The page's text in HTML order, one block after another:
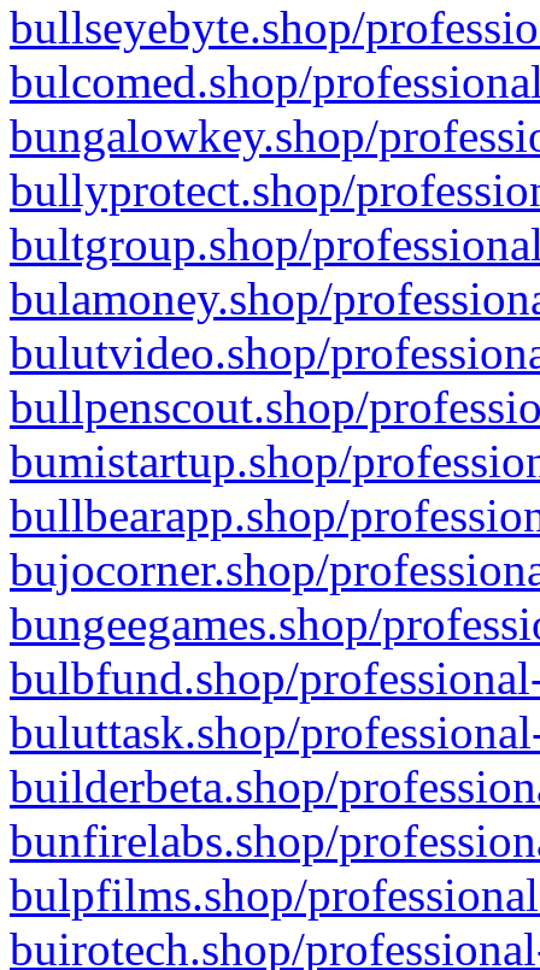
bullseyebyte.shop/
bulcomed.shop/
bungalowkey.shop/
bullyprotect.shop/
bultgroup.shop/
bulamoney.shop/
bulutvideo.shop/
bullpenscout.shop/
bumistartup.shop/
bullbearapp.shop/
bujocorner.shop/
bungeegames.shop/
bulbfund.shop/
buluttask.shop/
builderbeta.shop/
bunfirelabs.shop/
bulpfilms.shop/
buirotech.shop/